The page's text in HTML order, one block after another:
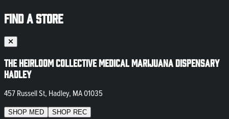
FIND A STORE
The Heirloom Collective Medical Marijuana Dispensary
Hadley
457 Russell St, Hadley, MA 01035
SHOP MED SHOP REC